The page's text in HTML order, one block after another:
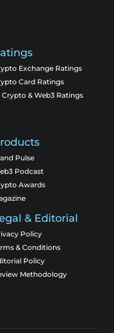
Exchange Ratings
Card Ratings
Crypto & Web3 Ratings
Pulse
Podcast
Awards
& Editorial
Policy
& Conditions
Policy
Methodology